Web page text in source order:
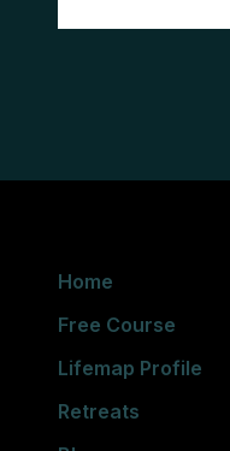
Home
Free Course
Lifemap Profile
Retreats